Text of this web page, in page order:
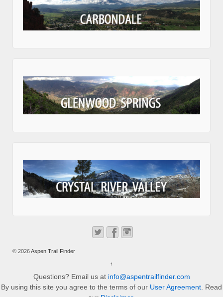
© 2026Aspen Trail Finder
↑
Questions? Email us at info@aspentrailfinder.com
By using this site you agree to the terms of our User Agreement. Read